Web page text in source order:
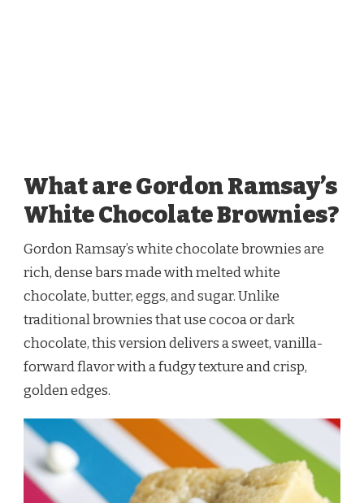
What are Gordon Ramsay’s
White Chocolate Brownies?
Gordon Ramsay’s white chocolate brownies are
rich, dense bars made with melted white
chocolate, butter, eggs, and sugar. Unlike
traditional brownies that use cocoa or dark
chocolate, this version delivers a sweet, vanilla-
forward flavor with a fudgy texture and crisp,
golden edges.